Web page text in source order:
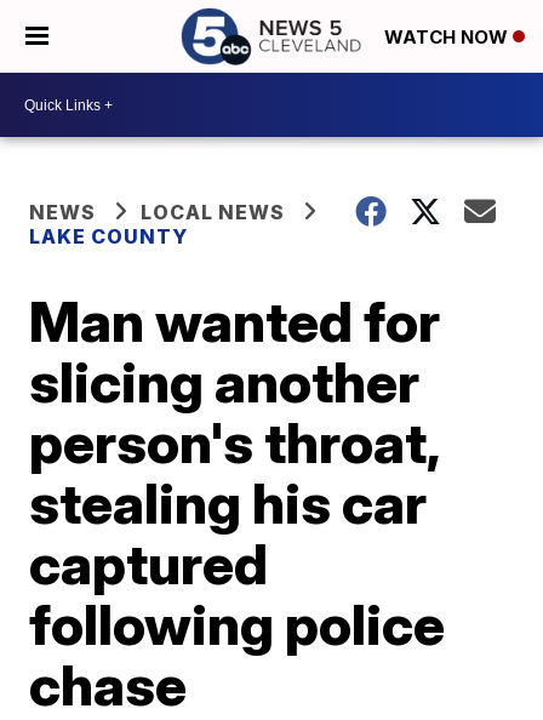
WATCH NOW
NEWS
LOCAL NEWS
LAKE COUNTY
Man wanted for
slicing another
person's throat,
stealing his car
captured
following police
chase